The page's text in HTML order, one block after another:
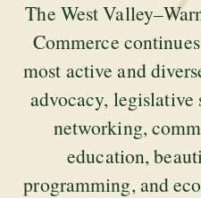
The West
Commerce
most active and
advocacy, legislative
networking,
education,
programming, and